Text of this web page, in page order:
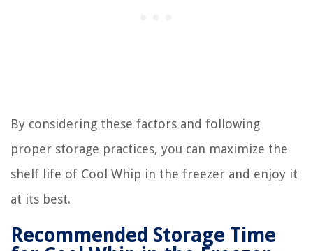
By considering these factors and following
proper storage practices, you can maximize the
shelf life of Cool Whip in the freezer and enjoy it
at its best.
Recommended Storage Time